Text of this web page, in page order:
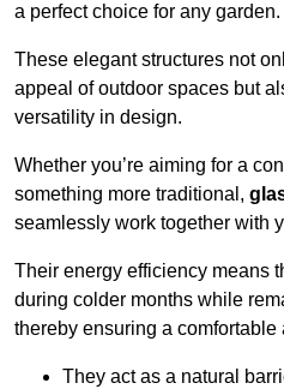
a perfect choice for any garden.
These elegant structures not
appeal of outdoor spaces but
versatility in design.
Whether you’re aiming for a
something more traditional,
seamlessly work together with
Their energy efficiency means
during colder months while
thereby ensuring a
They act as a natural